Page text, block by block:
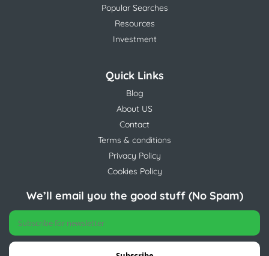
Popular Searches
Resources
Investment
Quick Links
Blog
About US
Contact
Terms & conditions
Privacy Policy
Cookies Policy
We’ll email you the good stuff (No Spam)